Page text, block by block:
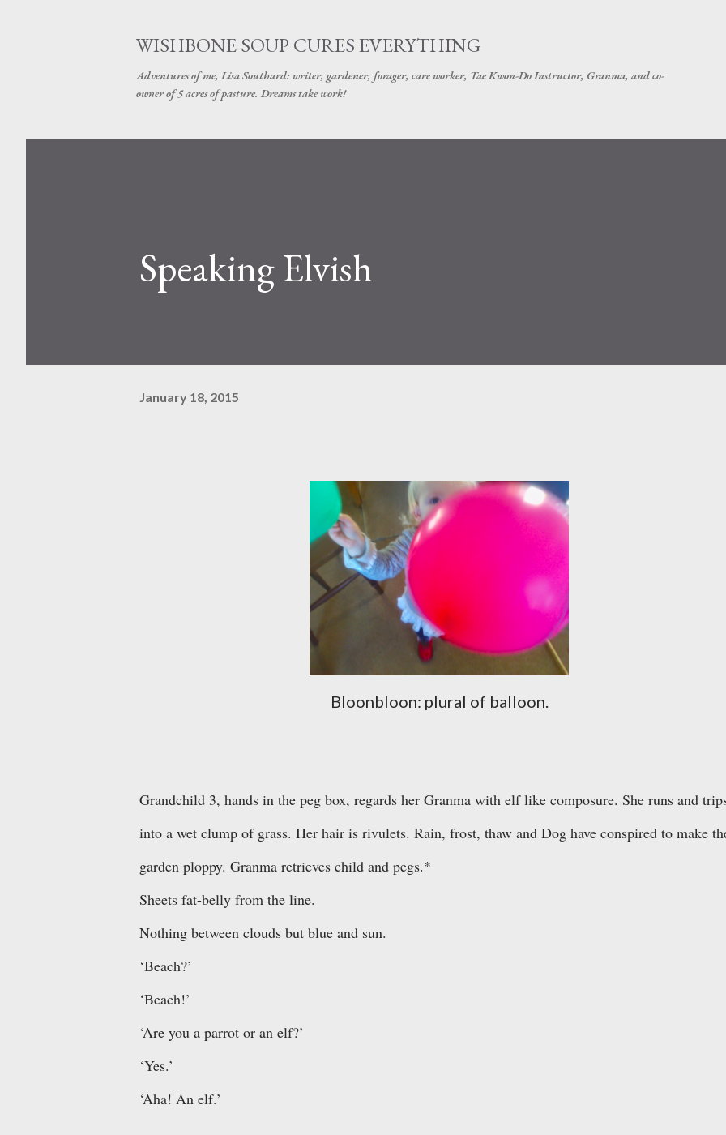
WISHBONE SOUP CURES EVERYTHING
Adventures of me, Lisa Southard: writer, gardener, forager, care worker, Tae Kwon-Do Instructor, Granma, and co-
owner of 5 acres of pasture. Dreams take work!
Speaking Elvish
January 18, 2015
Bloonbloon: plural of balloon.
Grandchild 3, hands in the peg box, regards her Granma with elf like composure. She runs and
into a wet clump of grass. Her hair is rivulets. Rain, frost, thaw and Dog have conspired to make
garden ploppy. Granma retrieves child and pegs.*
Sheets fat-belly from the line.
Nothing between clouds but blue and sun.
‘Beach?’
‘Beach!’
‘Are you a parrot or an elf?’
‘Yes.’
‘Aha! An elf.’